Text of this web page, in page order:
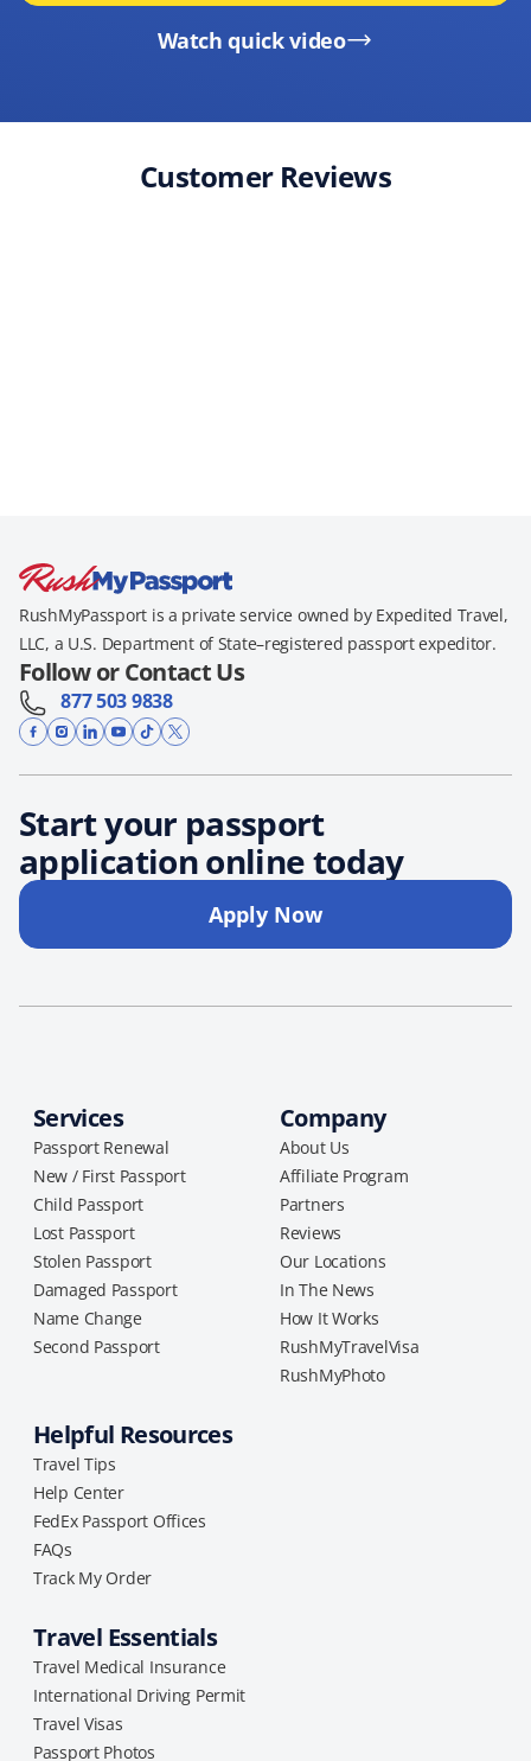
Watch quick video
Customer Reviews
RushMyPassport is a private service owned by Expedited Travel,
LLC, a U.S. Department of State–registered passport expeditor.
Follow or Contact Us
877 503 9838
Start your passport
application online today
Apply Now
Services
Passport Renewal
New / First Passport
Child Passport
Lost Passport
Stolen Passport
Damaged Passport
Name Change
Second Passport
Company
About Us
Affiliate Program
Partners
Reviews
Our Locations
In The News
How It Works
RushMyTravelVisa
RushMyPhoto
Helpful Resources
Travel Tips
Help Center
FedEx Passport Offices
FAQs
Track My Order
Travel Essentials
Travel Medical Insurance
International Driving Permit
Travel Visas
Passport Photos